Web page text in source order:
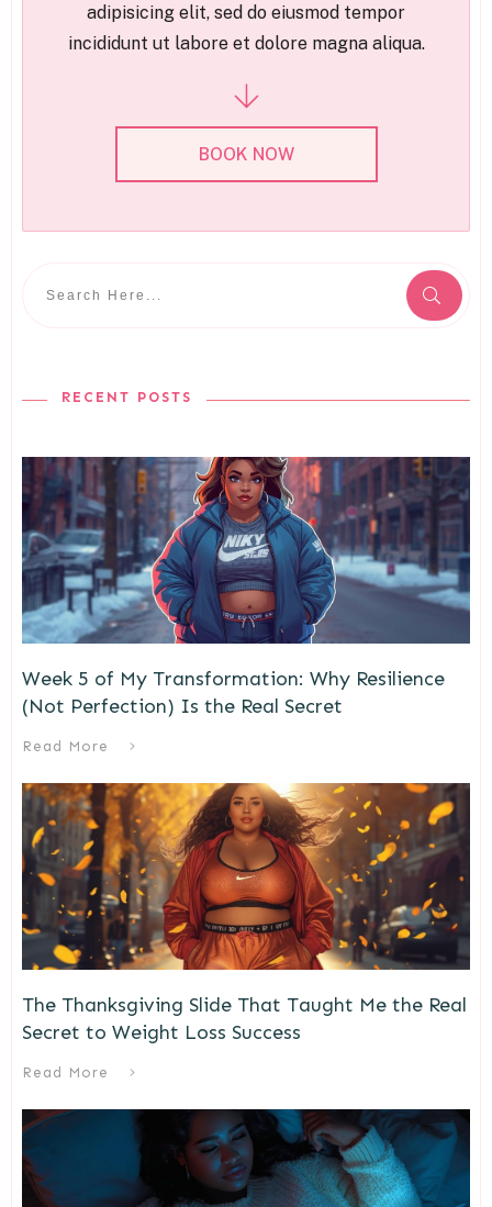
adipisicing elit, sed do eiusmod tempor
incididunt ut labore et dolore magna aliqua.
BOOK NOW
RECENT POSTS
Week 5 of My Transformation: Why Resilience
(Not Perfection) Is the Real Secret
Read More
The Thanksgiving Slide That Taught Me the Real
Secret to Weight Loss Success
Read More